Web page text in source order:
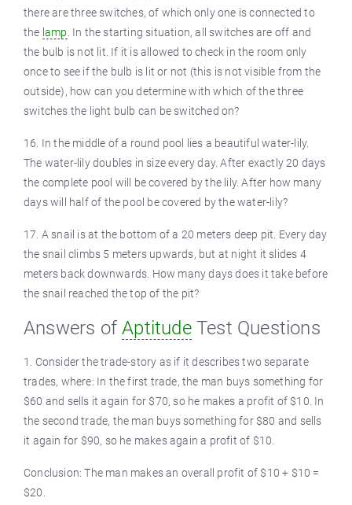
there are three switches, of which only one is connected to
the lamp . In the starting situation, all switches are off and
the bulb is not lit. If it is allowed to check in the room only
once to see if the bulb is lit or not (this is not visible from the
outside), how can you determine with which of the three
switches the light bulb can be switched on?
16. In the middle of a round pool lies a beautiful water-lily.
The water-lily doubles in size every day. After exactly 20 days
the complete pool will be covered by the lily. After how many
days will half of the pool be covered by the water-lily?
17. A snail is at the bottom of a 20 meters deep pit. Every day
the snail climbs 5 meters upwards, but at night it slides 4
meters back downwards. How many days does it take before
the snail reached the top of the pit?
Answers ofAptitudeTest Questions
1. Consider the trade-story as if it describes two separate
trades, where: In the first trade, the man buys something for
$60 and sells it again for $70, so he makes a profit of $10. In
the second trade, the man buys something for $80 and sells
it again for $90, so he makes again a profit of $10.
Conclusion: The man makes an overall profit of $10 + $10 =
$20.